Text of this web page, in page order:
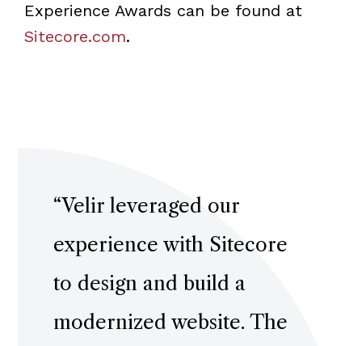
Experience Awards can be found at
Sitecore.com.
“Velir leveraged our
experience with Sitecore
to design and build a
modernized website. The